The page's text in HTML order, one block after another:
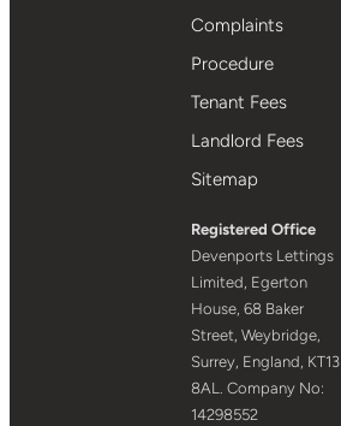
Complaints
Procedure
Tenant Fees
Landlord Fees
Sitemap
Registered Office
Devenports Lettings
Limited, Egerton
House, 68 Baker
Street, Weybridge,
Surrey, England, KT13
8AL. Company No:
14298552